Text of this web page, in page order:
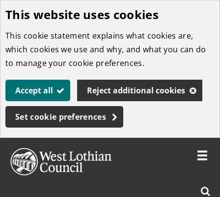
Skip
to
main
content
This website uses cookies
This cookie statement explains what cookies are,
which cookies we use and why, and what you can do
to manage your cookie preferences.
Accept all Reject additional cookies
Set cookie preferences
Toggle